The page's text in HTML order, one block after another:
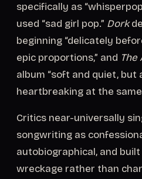
specifically as
used “sad girl pop.” Dork
beginning “delicately
epic proportions,” and The
album “soft and quiet, but
heartbreaking at the same
Critics near-universally
songwriting as
autobiographical, and
wreckage rather than